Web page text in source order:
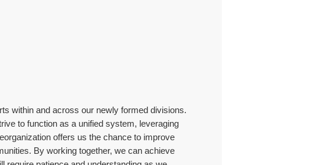
within and across our newly formed divisions.
to function as a unified system, leveraging
offers us the chance to improve
By working together, we can achieve